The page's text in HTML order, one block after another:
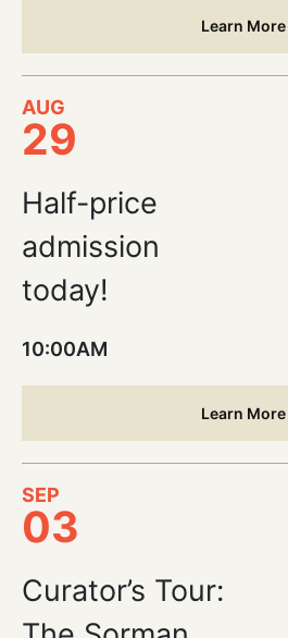
Learn More
AUG
29
Half-price
admission
today!
10:00AM
Learn More
SEP
03
Curator’s Tour: